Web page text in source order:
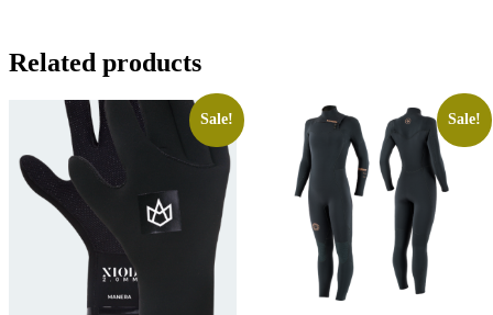
Related products
Sale! Sale!